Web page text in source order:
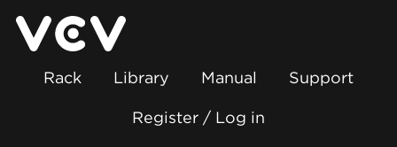
Rack Library Manual Support
Register / Log in